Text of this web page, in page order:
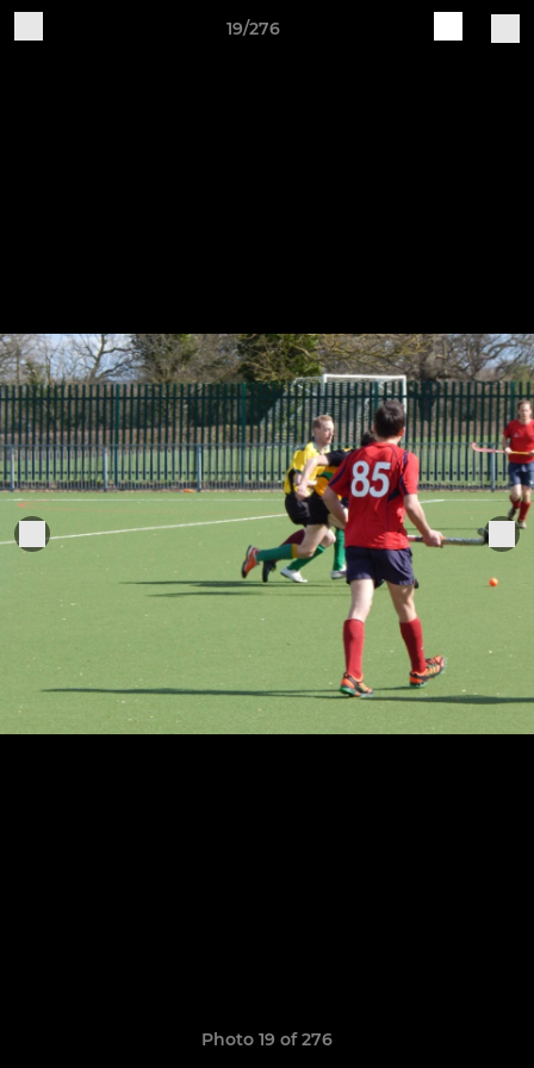
19/276
Photo 19 of 276